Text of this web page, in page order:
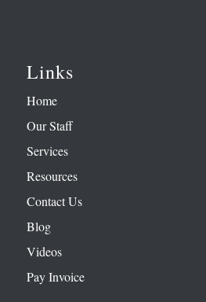
Links
Home
Our Staff
Services
Resources
Contact Us
Blog
Videos
Pay Invoice